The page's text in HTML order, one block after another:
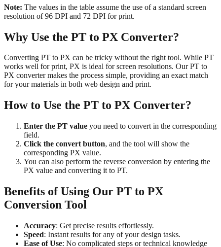
Note: The values in the table assume the use of a standard screen
resolution of 96 DPI and 72 DPI for print.
Why Use the PT to PX Converter?
Converting PT to PX can be tricky without the right tool. While PT
works well for print, PX is ideal for screen resolutions. Our PT to
PX converter makes the process simple, providing an exact match
for your materials in both web design and print.
How to Use the PT to PX Converter?
Enter the PT value you need to convert in the corresponding
field.
Click the convert button, and the tool will show the
corresponding PX value.
You can also perform the reverse conversion by entering the
PX value and converting it to PT.
Benefits of Using Our PT to PX
Conversion Tool
Accuracy: Get precise results effortlessly.
Speed: Instant results for any of your design tasks.
Ease of Use: No complicated steps or technical knowledge